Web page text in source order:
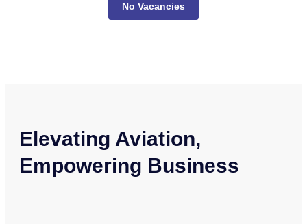
No Vacancies
Elevating Aviation,
Empowering Business